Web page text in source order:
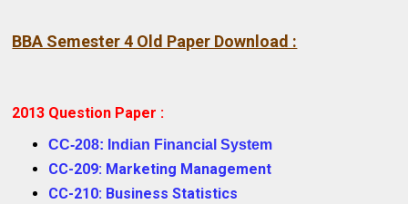
BBA Semester 4 Old Paper Download :
2013 Question Paper :
CC-208: Indian Financial System
CC-209: Marketing Management
CC-210: Business Statistics